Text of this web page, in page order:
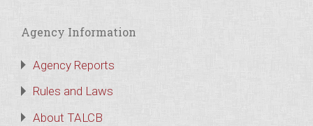
Agency Information
Agency Reports
Rules and Laws
About TALCB